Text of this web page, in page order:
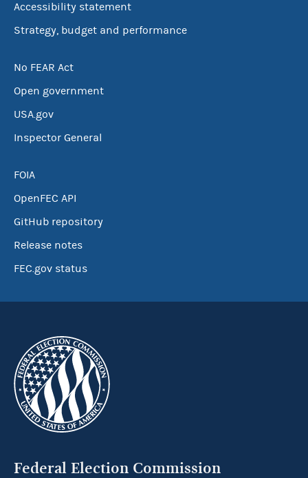
Accessibility statement
Strategy, budget and performance
No FEAR Act
Open government
USA.gov
Inspector General
FOIA
OpenFEC API
GitHub repository
Release notes
FEC.gov status
Federal Election Commission